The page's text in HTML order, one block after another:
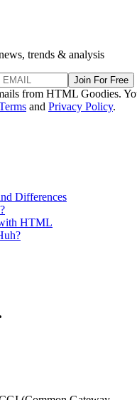
trends & analysis
Join For Free
from HTML Goodies.
and Privacy Policy.
Differences
HTML